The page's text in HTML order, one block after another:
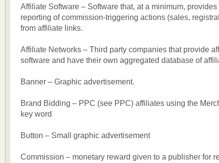
Affiliate Software – Software that, at a minimum,
reporting of commission-triggering actions (sales,
from affiliate links.
Affiliate Networks – Third party companies that provide
software and have their own aggregated database of
Banner – Graphic advertisement.
Brand Bidding – PPC (see PPC) affiliates using the
key word
Button – Small graphic advertisement
Commission – monetary reward given to a publisher for